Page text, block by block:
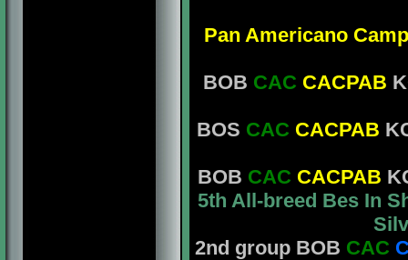
Pan Americano
BOB CAC CACPAB
BOS CAC CACPAB
BOB CAC CACPAB
5th All-breed Bes In
2nd group BOB CAC